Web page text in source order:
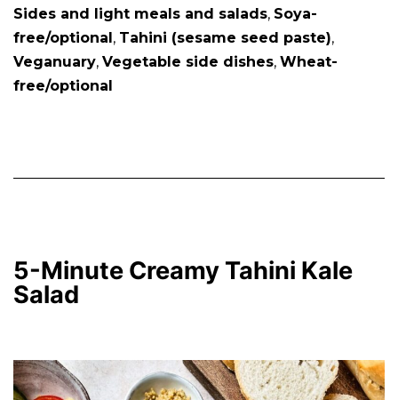
Sides and light meals and salads, Soya-
free/optional , Tahini (sesame seed paste),
Veganuary, Vegetable side dishes, Wheat-
free/optional
5-Minute Creamy Tahini Kale
Salad